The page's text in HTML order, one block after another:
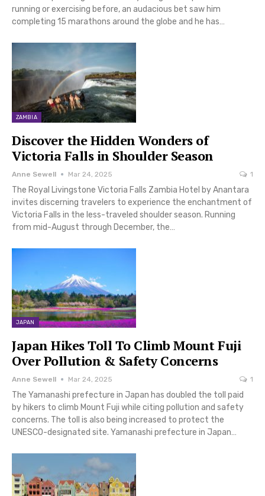
running or exercising before, an audacious bet saw him
completing 15 marathons around the globe and he has…
ZAMBIA
Discover the Hidden Wonders of
Victoria Falls in Shoulder Season
Anne Sewell Mar 24, 2025 1
The Royal Livingstone Victoria Falls Zambia Hotel by Anantara
invites discerning travelers to experience the enchantment of
Victoria Falls in the less-traveled shoulder season. Running
from mid-August through December, the…
JAPAN
Japan Hikes Toll To Climb Mount Fuji
Over Pollution & Safety Concerns
Anne Sewell Mar 24, 2025 1
The Yamanashi prefecture in Japan has doubled the toll paid
by hikers to climb Mount Fuji while citing pollution and safety
concerns. The toll is also being increased to protect the
UNESCO-designated site. Yamanashi prefecture in Japan…